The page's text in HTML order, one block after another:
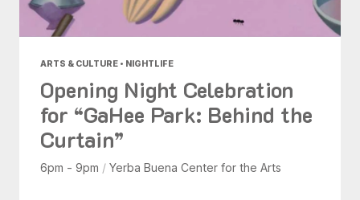
ARTS & CULTURE • NIGHTLIFE
Opening Night Celebration
for “GaHee Park: Behind the
Curtain”
6pm - 9pm / Yerba Buena Center for the Arts